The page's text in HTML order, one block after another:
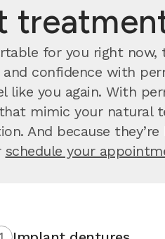
for you right now,
confidence with
you again. With
mimic your natural
And because
schedule your